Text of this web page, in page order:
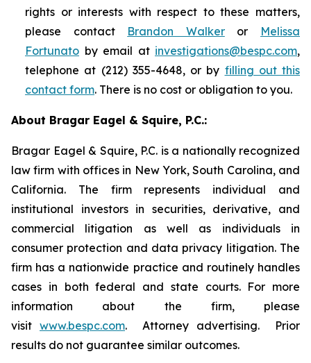
rights or interests with respect to these matters,
please contact Brandon Walkeror Melissa
Fortunato by email at investigations@bespc.com,
telephone at (212) 355-4648, or by filling out this
contact form. There is no cost or obligation to you.
About Bragar Eagel & Squire, P.C.:
Bragar Eagel & Squire, P.C. is a nationally recognized
law firm with offices in New York, South Carolina, and
California. The firm represents individual and
institutional investors in securities, derivative, and
commercial litigation as well as individuals in
consumer protection and data privacy litigation. The
firm has a nationwide practice and routinely handles
cases in both federal and state courts. For more
information about the firm, please
visit www.bespc.com. Attorney advertising. Prior
results do not guarantee similar outcomes.